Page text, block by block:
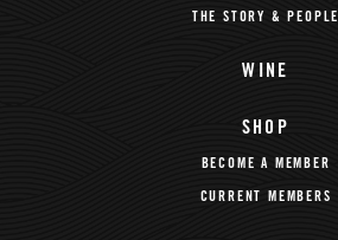
THE STORY & PEOPLE
WINE
SHOP
BECOME A MEMBER
CURRENT MEMBERS